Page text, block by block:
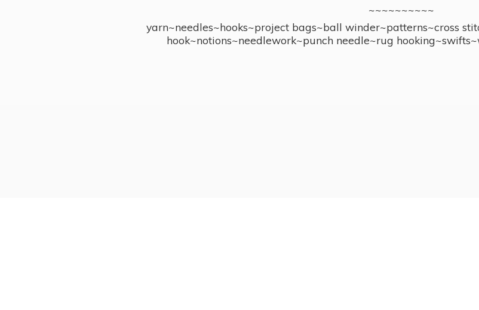
~~~~~~~~~~
yarn~needles~hooks~project bags~ball winder~patterns~cross
hook~notions~needlework~punch needle~rug